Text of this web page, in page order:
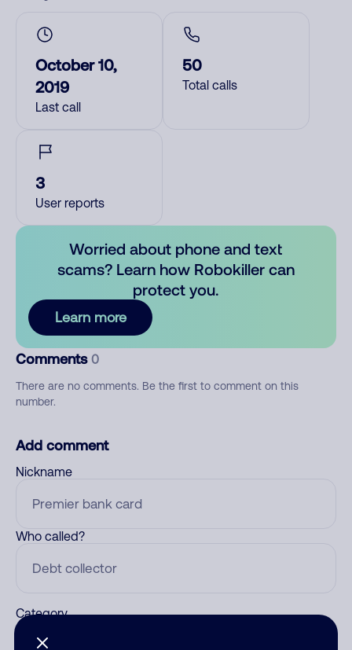
October 10,
2019
Last call
50
Total calls
3
User reports
Worried about phone and text
scams? Learn how Robokiller can
protect you.
Learn more
Comments 0
There are no comments. Be the first to comment on this
number.
Add comment
Nickname
Who called?
Category